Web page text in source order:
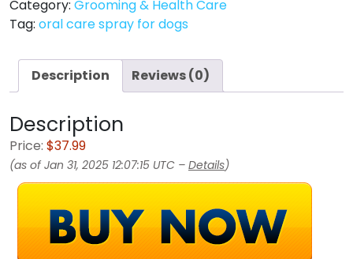
Category: Grooming & Health Care
Tag: oral care spray for dogs
Description Reviews (0)
Description
Price: $37.99
(as of Jan 31, 2025 12:07:15 UTC – Details)